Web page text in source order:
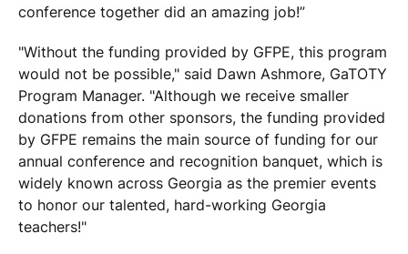
conference together did an amazing job!”
"Without the funding provided by GFPE, this program
would not be possible," said Dawn Ashmore, GaTOTY
Program Manager. "Although we receive smaller
donations from other sponsors, the funding provided
by GFPE remains the main source of funding for our
annual conference and recognition banquet, which is
widely known across Georgia as the premier events
to honor our talented, hard-working Georgia
teachers!"